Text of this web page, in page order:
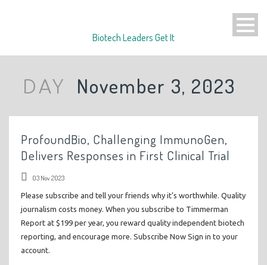
Biotech Leaders Get It
DAY November 3, 2023
ProfoundBio, Challenging ImmunoGen,
Delivers Responses in First Clinical Trial
03 Nov 2023
Please subscribe and tell your friends why it’s worthwhile. Quality
journalism costs money. When you subscribe to Timmerman
Report at $199 per year, you reward quality independent biotech
reporting, and encourage more. Subscribe Now Sign in to your
account.